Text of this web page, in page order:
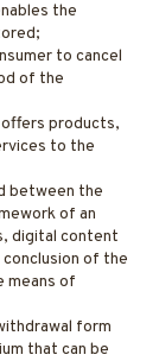
the
to cancel
of the
products,
to the
between the
of an
digital content
of the
means of
form
that can be